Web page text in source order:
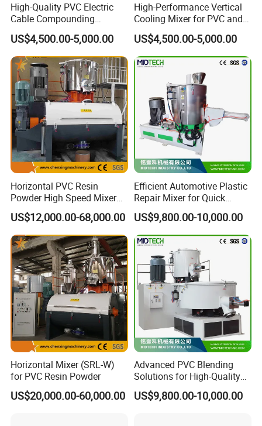
FAQ
Q: Why do I choose your company?
A:1. We are one of the leading manufacturers of extruder
machinery.
2. Our company has made extruder machine about 10 years with
strong experience and advanced technology.
3 .We have Professional technical teams, and will supply 24
hours services.
4 .Best Quality & Best Service with Competitive price.
Q: What should we prepare for Machine ?
A:You should prepare raw material, workshop, water line,
compressor).
We would supply workshop layout drawing for you.
Q: If my machine can not work when I receive it, what will
your factory do?
A: First of all, do not worry about the thing, we will test the
machine before shipment. And if it happened, we will send our
engineer to your factory to repair the machine.
High-Quality PVC Electric
Cable Compounding
Powder for Bulk Orders
US$4,500.00-5,000.00
High-Performance Vertical
Cooling Mixer for PVC and
WPC Production
US$4,500.00-5,000.00
Horizontal PVC Resin
Powder High Speed Mixer
Unit (SRL-W)
US$12,000.00-68,000.00
Efficient Automotive Plastic
Repair Mixer for Quick
Solutions
US$9,800.00-10,000.00
Horizontal Mixer (SRL-W)
for PVC Resin Powder
US$20,000.00-60,000.00
Advanced PVC Blending
Solutions for High-Quality
Cable Production
US$9,800.00-10,000.00